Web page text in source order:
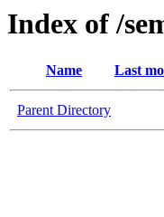
Index of /
Name Last
Parent Directory